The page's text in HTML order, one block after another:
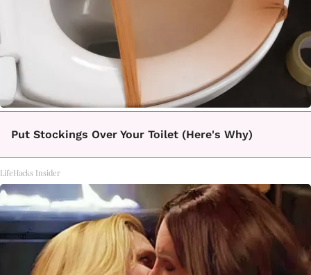
Put Stockings Over Your Toilet (Here's Why)
LifeHacks Insider